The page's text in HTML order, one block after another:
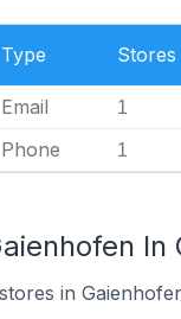
Type Stores
Email 1
Phone 1
In
in